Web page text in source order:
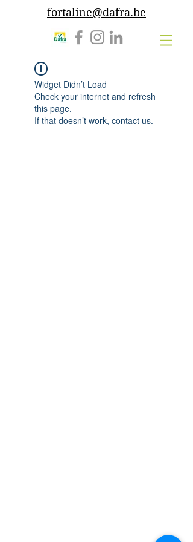
fortaline@dafra.be
Widget Didn’t Load
Check your internet and refresh
this page.
If that doesn’t work, contact us.